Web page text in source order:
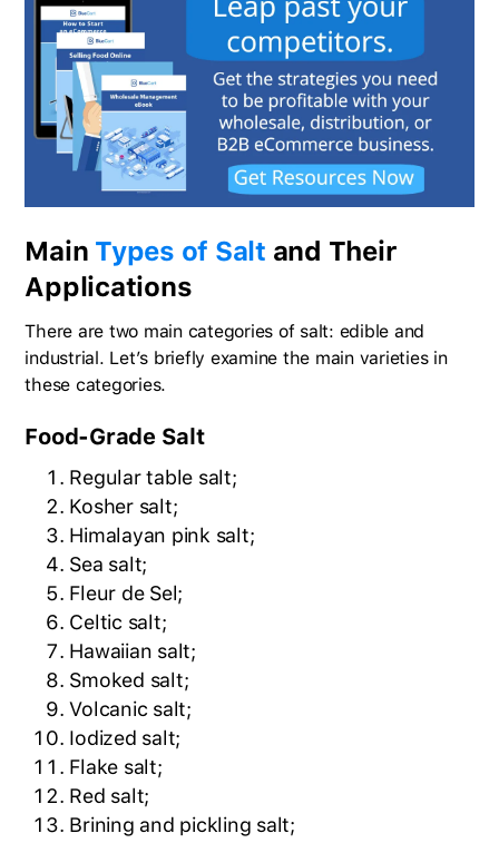
Main Types of Salt and Their
Applications
There are two main categories of salt: edible and
industrial. Let’s briefly examine the main varieties in
these categories.
Food-Grade Salt
Regular table salt;
Kosher salt;
Himalayan pink salt;
Sea salt;
Fleur de Sel;
Celtic salt;
Hawaiian salt;
Smoked salt;
Volcanic salt;
Iodized salt;
Flake salt;
Red salt;
Brining and pickling salt;